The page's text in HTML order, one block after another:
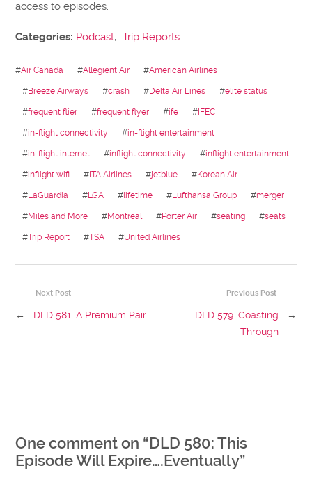
access to episodes.
Categories: Podcast, Trip Reports
#Air Canada #Allegient Air #American Airlines
#Breeze Airways #crash #Delta Air Lines #elite status
#frequent flier #frequent flyer #ife #IFEC
#in-flight connectivity #in-flight entertainment
#in-flight internet #inflight connectivity #inflight entertainment
#inflight wifi #ITA Airlines #jetblue #Korean Air
#LaGuardia #LGA #lifetime #Lufthansa Group #merger
#Miles and More #Montreal #Porter Air #seating #seats
#Trip Report #TSA #United Airlines
Previous Post
DLD 579: Coasting
Through
→
Next Post
← DLD 581: A Premium Pair
One comment on “DLD 580: This
Episode Will Expire….Eventually”